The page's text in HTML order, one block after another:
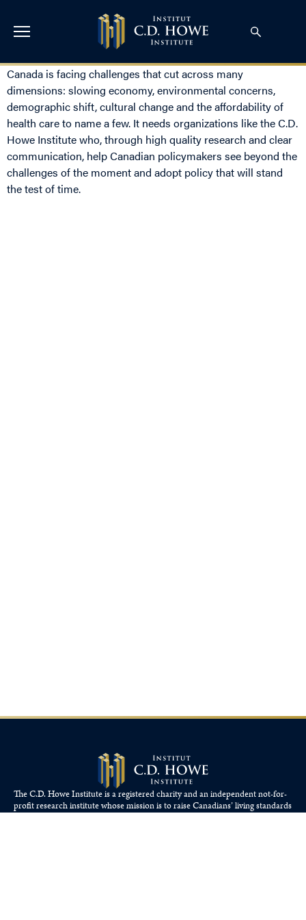
Canada is facing challenges that cut across many
dimensions: slowing economy, environmental concerns,
demographic shift, cultural change and the affordability of
health care to name a few. It needs organizations like the C.D.
Howe Institute who, through high quality research and clear
communication, help Canadian policymakers see beyond the
challenges of the moment and adopt policy that will stand
the test of time.
The C.D. Howe Institute is a registered charity and an independent not-for-
profit research institute whose mission is to raiseCanadians’living standards